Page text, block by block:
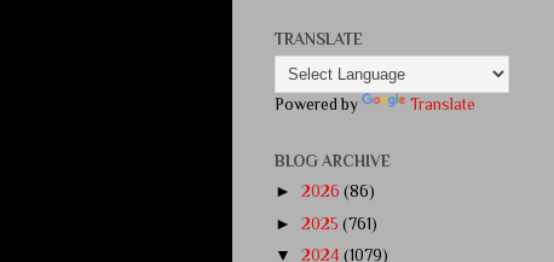
TRANSLATE
Powered by Translate
BLOG ARCHIVE
► 2026 (86)
► 2025 (761)
▼ 2024 (1079)